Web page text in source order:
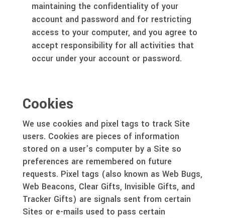
maintaining the confidentiality of your
account and password and for restricting
access to your computer, and you agree to
accept responsibility for all activities that
occur under your account or password.
Cookies
We use cookies and pixel tags to track Site
users. Cookies are pieces of information
stored on a user’s computer by a Site so
preferences are remembered on future
requests. Pixel tags (also known as Web Bugs,
Web Beacons, Clear Gifts, Invisible Gifts, and
Tracker Gifts) are signals sent from certain
Sites or e-mails used to pass certain